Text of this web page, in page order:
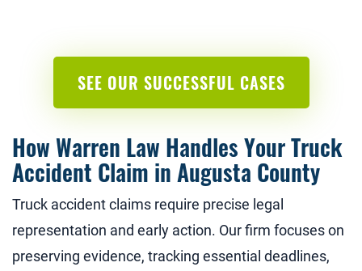
SEE OUR SUCCESSFUL CASES
How Warren Law Handles Your Truck
Accident Claim in Augusta County
Truck accident claims require precise legal
representation and early action. Our firm focuses on
preserving evidence, tracking essential deadlines,